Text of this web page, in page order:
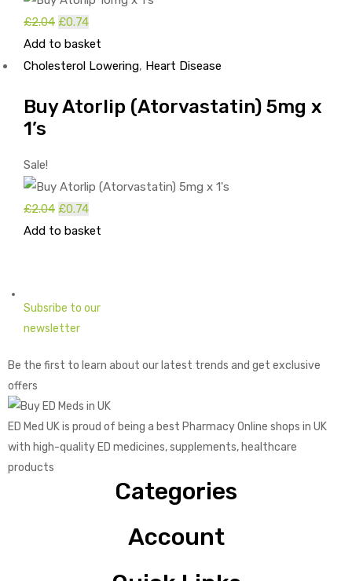
£2.04 Original
price
was:
£0.74
price
is:
Add to basket
Cholesterol Lowering, Heart Disease
Buy Atorlip (Atorvastatin) 5mg x
1’s
Sale!
£2.04 Original
price
£0.74
price
Add to basket
Subsribe to our
newsletter
Be the first to learn about our latest trends and get exclusive
offers
ED Med UK is proud of being a best Pharmacy Online shops in UK
with high-quality ED medicines, supplements, healthcare
products
Categories
Account